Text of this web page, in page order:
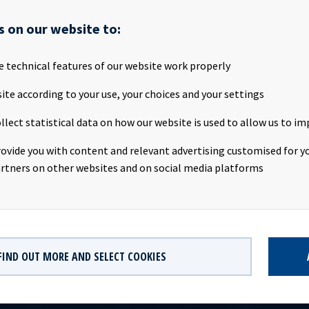
on our website to:
technical features of our website work properly
according to your use, your choices and your settings
statistical data on how our website is used to allow us to
you with content and relevant advertising customised for
on other websites and on social media platforms
OUT MORE AND SELECT COOKIES
Meeting and the attendance form. All documents will also be
subject of the disclosure requirements pursuant to section 5 -12
Trading Act. 1 Notice of annual general meeting
(CEO), Tel +47 24 13 01 90 Eirik Eide (CFO), Tel +47 24
Yield ASA is a ship owning company with investments in
The company has a significant contract backlog that offers